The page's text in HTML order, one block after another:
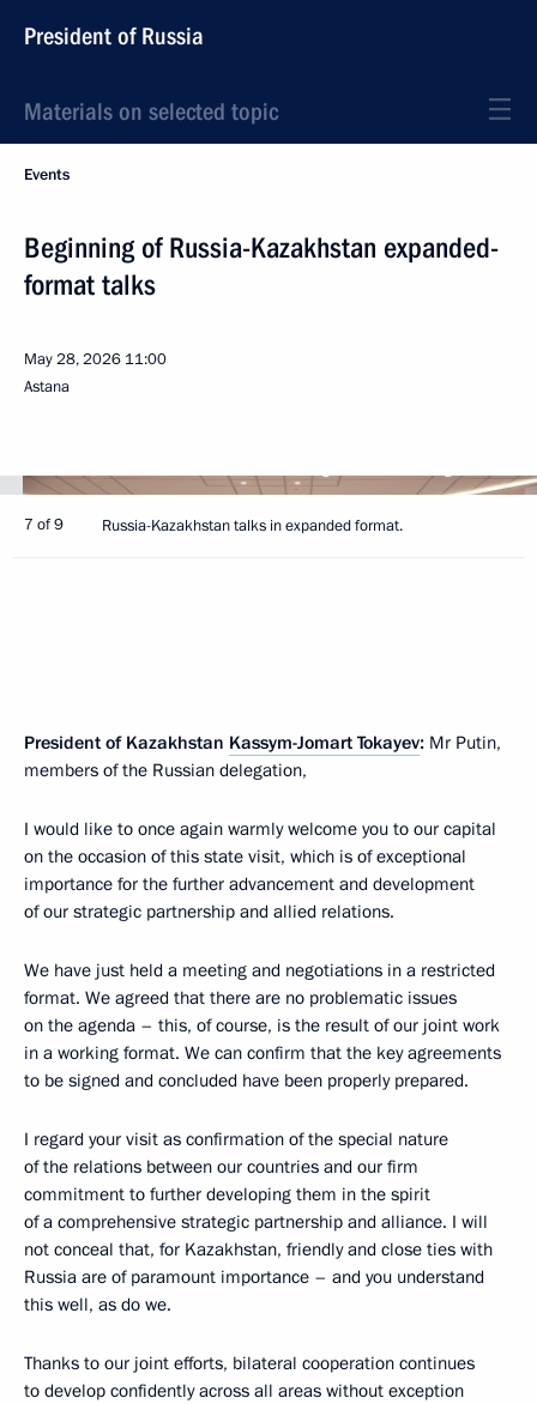
President of Russia
Materials on selected topic
Events
Beginning of Russia-Kazakhstan expanded-
format talks
May 28, 2026 11:00
Astana
7 of 9 Russia-Kazakhstan talks in expanded format.
President of Kazakhstan Kassym-Jomart Tokayev: Mr Putin,
members of the Russian delegation,
I would like to once again warmly welcome you to our capital
on the occasion of this state visit, which is of exceptional
importance for the further advancement and development
of our strategic partnership and allied relations.
We have just held a meeting and negotiations in a restricted
format. We agreed that there are no problematic issues
on the agenda – this, of course, is the result of our joint work
in a working format. We can confirm that the key agreements
to be signed and concluded have been properly prepared.
I regard your visit as confirmation of the special nature
of the relations between our countries and our firm
commitment to further developing them in the spirit
of a comprehensive strategic partnership and alliance. I will
not conceal that, for Kazakhstan, friendly and close ties with
Russia are of paramount importance – and you understand
this well, as do we.
Thanks to our joint efforts, bilateral cooperation continues
to develop confidently across all areas without exception